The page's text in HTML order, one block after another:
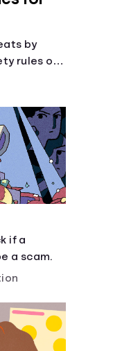
by
rules on
info,
if a
a scam.